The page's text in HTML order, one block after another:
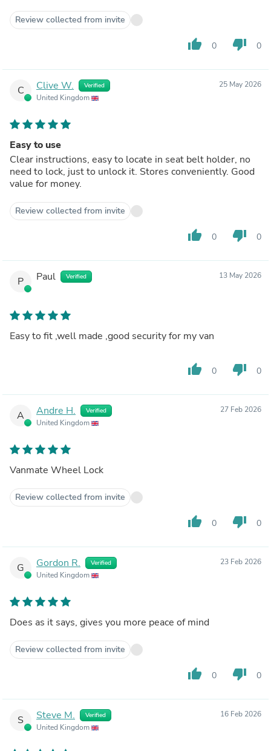
Review collected from invite
thumb_up 0 thumb_down 0
C Clive W. Verified
United Kingdom
25 May 2026
Easy to use
Clear instructions, easy to locate in seat belt holder, no
need to lock, just to unlock it. Stores conveniently. Good
value for money.
Review collected from invite
thumb_up 0 thumb_down 0
P Paul Verified 13 May 2026
Easy to fit ,well made ,good security for my van
thumb_up 0 thumb_down 0
A Andre H. Verified
United Kingdom
27 Feb 2026
Vanmate Wheel Lock
Review collected from invite
thumb_up 0 thumb_down 0
G Gordon R. Verified
United Kingdom
23 Feb 2026
Does as it says, gives you more peace of mind
Review collected from invite
thumb_up 0 thumb_down 0
S Steve M. Verified
United Kingdom
16 Feb 2026